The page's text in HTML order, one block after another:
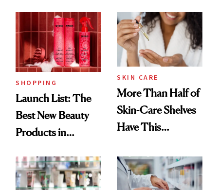
Ritual That's
Trending Big Right
Now
SHOPPING
Launch List: The
Best New Beauty
Products in
Urban Decay's
Ghosting Spray to
SKIN CARE
More Than Half of
Skin-Care Shelves
Have This
Common